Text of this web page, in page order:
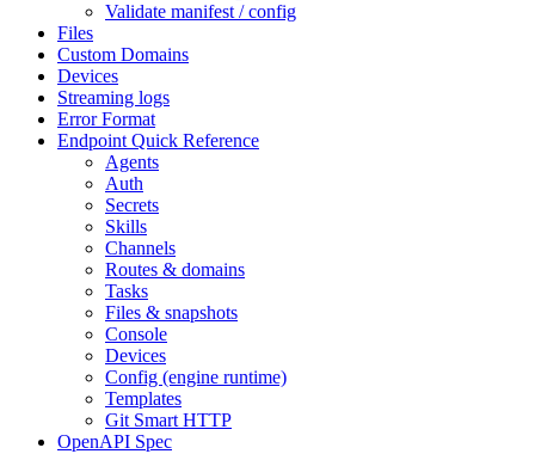
Validate manifest / config
Files
Custom Domains
Devices
Streaming logs
Error Format
Endpoint Quick Reference
Agents
Auth
Secrets
Skills
Channels
Routes & domains
Tasks
Files & snapshots
Console
Devices
Config (engine runtime)
Templates
Git Smart HTTP
OpenAPI Spec